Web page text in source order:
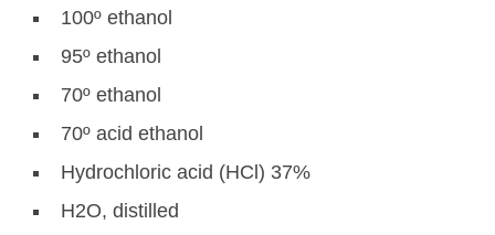
100º ethanol
95º ethanol
70º ethanol
70º acid ethanol
Hydrochloric acid (HCl) 37%
H2O, distilled